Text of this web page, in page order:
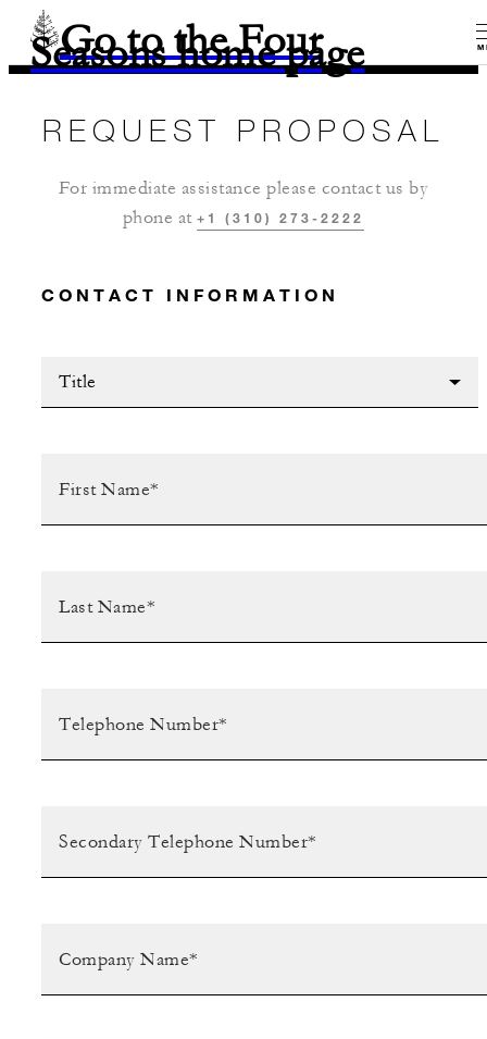
Go to the Four
Seasons home page
REQUEST PROPOSAL
For immediate assistance please contact us by
phone at+1 (310) 273-2222
CONTACT INFORMATION
Title